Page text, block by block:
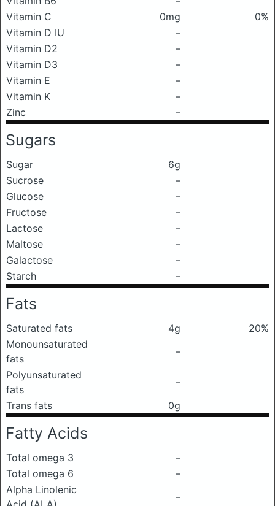
Vitamin C
0mg
0%
Vitamin D IU
–
Vitamin D2
–
Vitamin D3
–
Vitamin E
–
Vitamin K
–
Zinc
–
Sugars
Sugar
6g
Sucrose
–
Glucose
–
Fructose
–
Lactose
–
Maltose
–
Galactose
–
Starch
–
Fats
Saturated fats 4g
20%
Monounsaturated
fats
–
Polyunsaturated
fats
–
Trans fats
0g
Fatty Acids
Total omega 3
–
Total omega 6
–
Alpha Linolenic
–